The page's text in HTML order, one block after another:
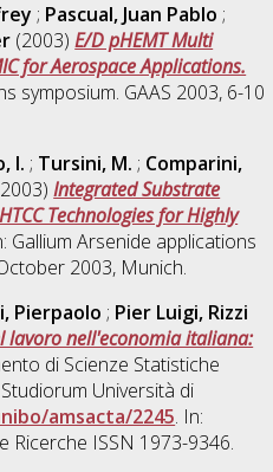
; Pascual, Juan Pablo ;
(2003)E/D pHEMT Multi
for Aerospace Applications.
symposium. GAAS 2003, 6-10
I. ; Tursini, M. ; Comparini,
Integrated Substrate
Technologies for Highly
Gallium Arsenide applications
2003, Munich.
Pierpaolo ; Pier Luigi, Rizzi
lavoro nell'economia italiana:
di Scienze Statistiche
Università di
amsacta/2245. In:
Ricerche ISSN 1973-9346.